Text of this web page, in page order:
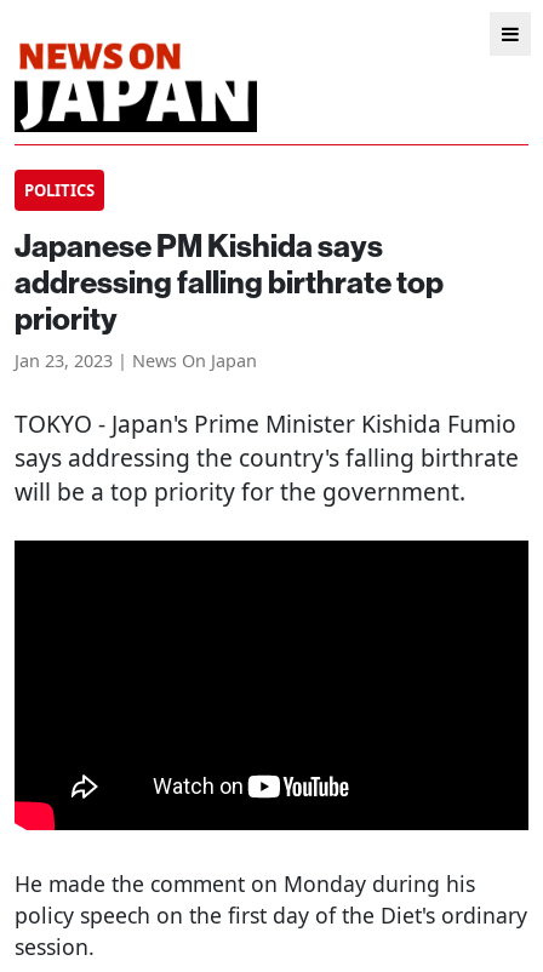
POLITICS
Japanese PM Kishida says
addressing falling birthrate top
priority
Jan 23, 2023 | News On Japan
TOKYO - Japan's Prime Minister Kishida Fumio
says addressing the country's falling birthrate
will be a top priority for the government.
He made the comment on Monday during his
policy speech on the first day of the Diet's ordinary
session.